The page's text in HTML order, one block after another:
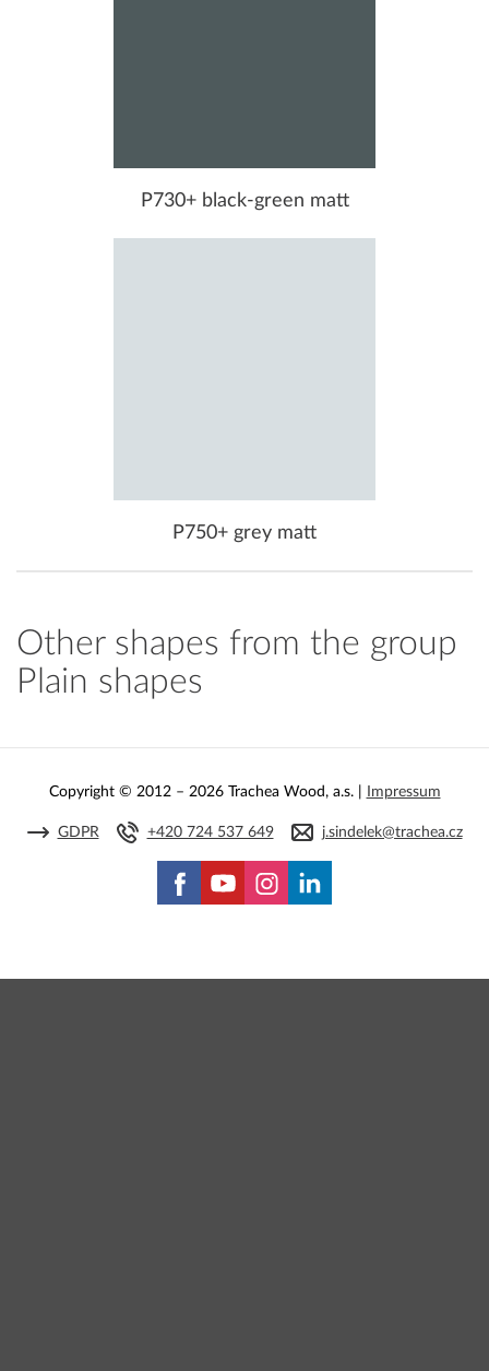
P730+ black-green matt
P750+ grey matt
Other shapes from the group
Plain shapes
Copyright © 2012 – 2026 Trachea Wood, a.s. | Impressum
GDPR +420 724 537 649 j.sindelek@trachea.cz